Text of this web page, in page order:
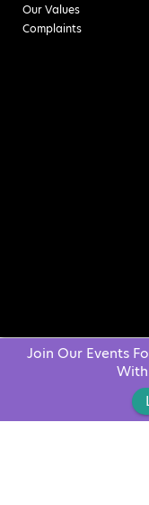
Our Values
Complaints
Join Our Events